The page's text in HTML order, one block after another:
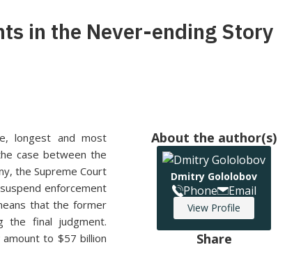
in the Never-ending Story
longest and most
case between the
the Supreme Court
enforcement
that the former
the final judgment.
to $57 billion
About the author(s)
Dmitry Gololobov
Phone Email
View Profile
Share